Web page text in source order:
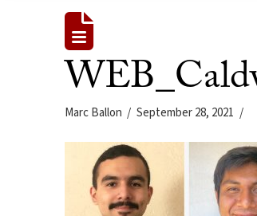
Marc Ballon September 28, 2021